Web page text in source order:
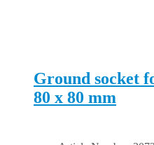
Ground socket
80 x 80 mm